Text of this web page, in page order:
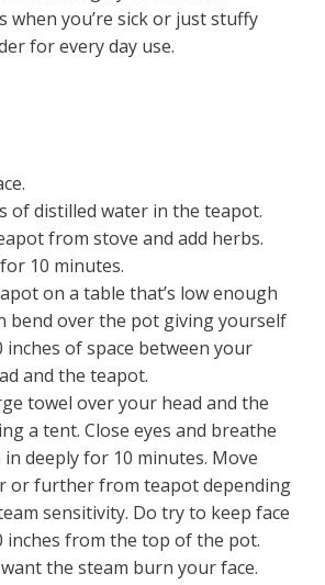
when you’re sick or just stuffy
for every day use.
of distilled water in the teapot.
from stove and add herbs.
10 minutes.
on a table that’s low enough
bend over the pot giving yourself
inches of space between your
and the teapot.
towel over your head and the
a tent. Close eyes and breathe
deeply for 10 minutes. Move
or further from teapot depending
sensitivity. Do try to keep face
inches from the top of the pot.
want the steam burn your face.